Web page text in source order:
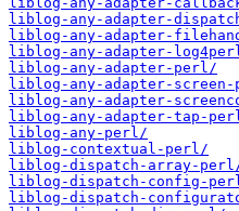
liblog-any-adapter-
liblog-any-adapter-
liblog-any-adapter-
liblog-any-adapter-perl/
liblog-any-adapter-
liblog-any-adapter-
liblog-any-adapter-tap-
liblog-any-perl/
liblog-contextual-perl/
liblog-dispatch-array-
liblog-dispatch-config-
liblog-dispatch-